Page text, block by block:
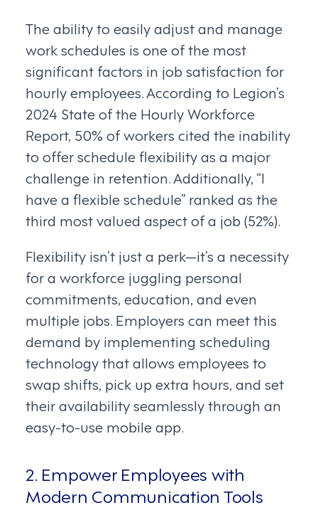
The ability to easily adjust and manage
work schedules is one of the most
significant factors in job satisfaction for
hourly employees. According to Legion’s
2024 State of the Hourly Workforce
Report, 50% of workers cited the inability
to offer schedule flexibility as a major
challenge in retention. Additionally, “I
have a flexible schedule” ranked as the
third most valued aspect of a job (52%).
Flexibility isn’t just a perk—it’s a necessity
for a workforce juggling personal
commitments, education, and even
multiple jobs. Employers can meet this
demand by implementing scheduling
technology that allows employees to
swap shifts, pick up extra hours, and set
their availability seamlessly through an
easy-to-use mobile app.
2. Empower Employees with
Modern Communication Tools